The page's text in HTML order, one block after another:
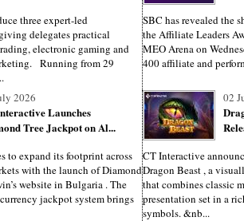
three expert-led
delegates practical
electronic gaming and
Running from 29
SBC has revealed the
the Affiliate Leaders
MEO Arena on
400 affiliate and
2026
Launches
Tree Jackpot on Al...
to expand its footprint across
with the launch of Diamond
website in Bulgaria . The
jackpot system brings
02
CT Interactive
Dragon Beast , a
that combines classic
presentation set in a
symbols. &nb...